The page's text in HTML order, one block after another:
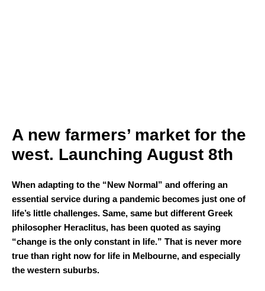
A new farmers’ market for the
west. Launching August 8th
When adapting to the “New Normal” and offering an
essential service during a pandemic becomes just one of
life’s little challenges. Same, same but different Greek
philosopher Heraclitus, has been quoted as saying
“change is the only constant in life.” That is never more
true than right now for life in Melbourne, and especially
the western suburbs.